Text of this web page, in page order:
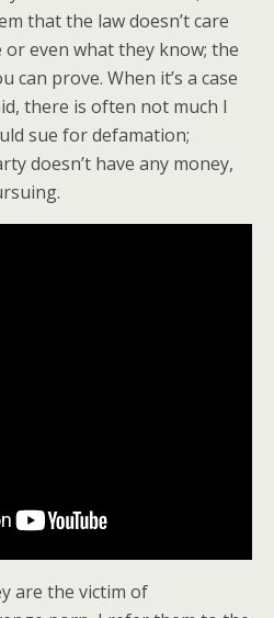
that the law doesn’t care
even what they know; the
can prove. When it’s a case
there is often not much I
sue for defamation;
doesn’t have any money,
are the victim of